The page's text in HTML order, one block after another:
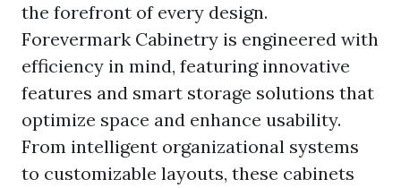
the forefront of every design.
Forevermark Cabinetry is engineered with
efficiency in mind, featuring innovative
features and smart storage solutions that
optimize space and enhance usability.
From intelligent organizational systems
to customizable layouts, these cabinets